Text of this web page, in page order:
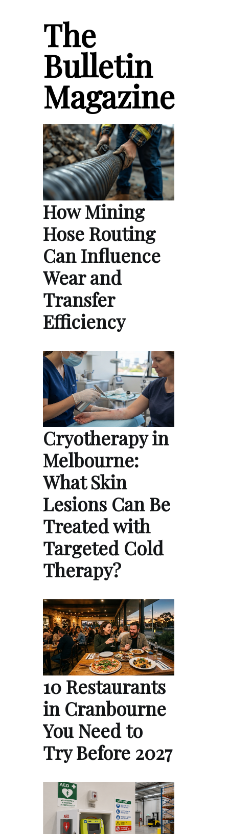
The
Bulletin
Magazine
How Mining
Hose Routing
Can Influence
Wear and
Transfer
Efficiency
Cryotherapy in
Melbourne:
What Skin
Lesions Can Be
Treated with
Targeted Cold
Therapy?
10 Restaurants
in Cranbourne
You Need to
Try Before 2027